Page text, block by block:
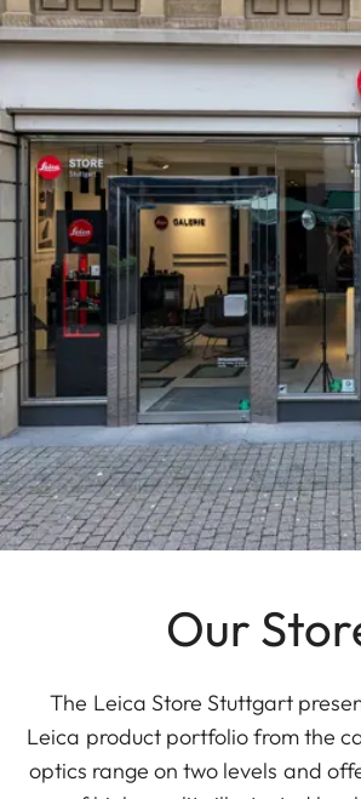
Our
The Leica Store Stuttgart
Leica product portfolio from the
optics range on two levels and